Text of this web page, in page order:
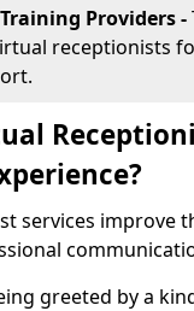
Providers -
receptionists
services improve
greeted by a